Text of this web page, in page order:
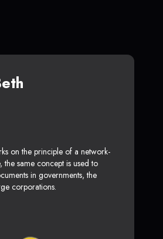
on the principle of a network-
the same concept is used to
in governments, the
corporations.